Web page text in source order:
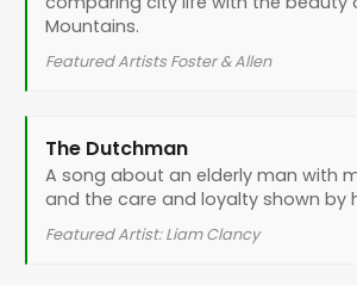
Mountains.
Featured Artists Foster & Allen
The Dutchman
A song about an elderly man with
and the care and loyalty shown by
Featured Artist: Liam Clancy